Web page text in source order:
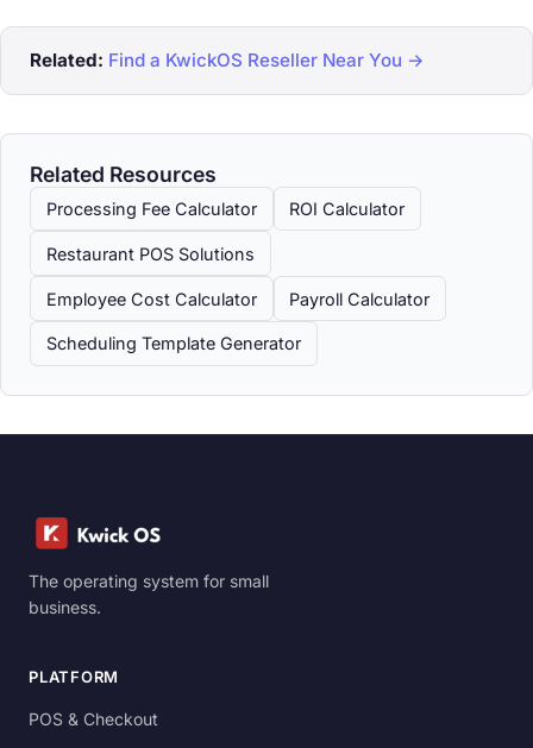
Related: Find a KwickOS Reseller Near You →
Related Resources
Processing Fee Calculator ROI Calculator
Restaurant POS Solutions
Employee Cost Calculator Payroll Calculator
Scheduling Template Generator
The operating system for small
business.
PLATFORM
POS & Checkout